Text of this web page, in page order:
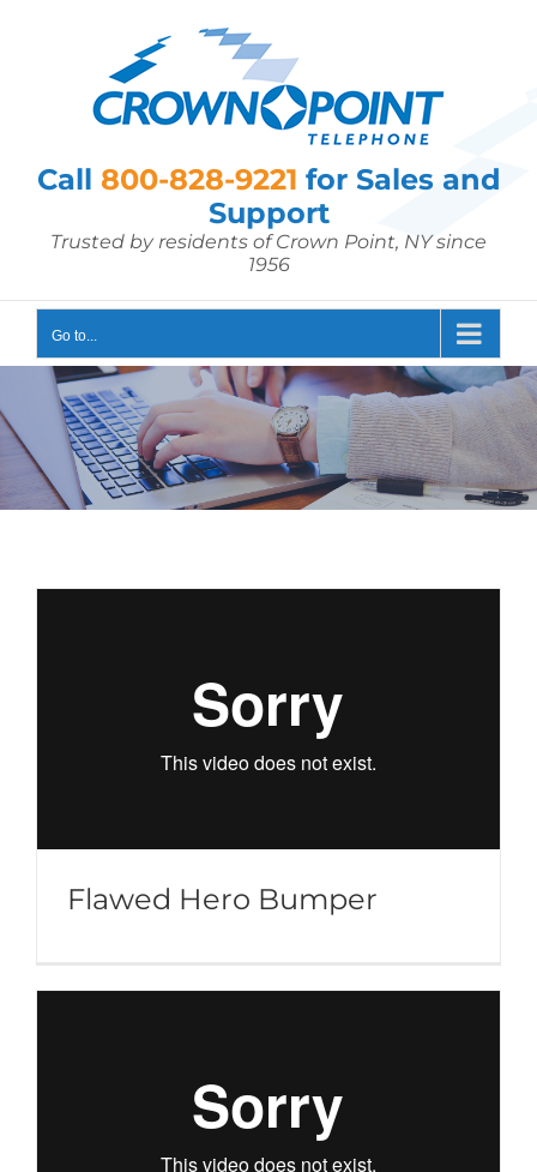
Call 800-828-9221 for Sales and
Support
Trusted by residents of Crown Point, NY since
1956
Go to...
Flawed Hero Bumper